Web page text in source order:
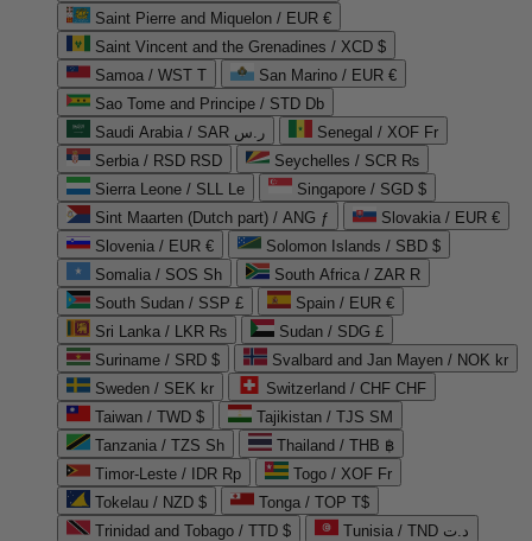
Saint Pierre and Miquelon / EUR €
Saint Vincent and the Grenadines / XCD $
Samoa / WST T
San Marino / EUR €
Sao Tome and Principe / STD Db
Saudi Arabia / SAR ر.س
Senegal / XOF Fr
Serbia / RSD RSD
Seychelles / SCR ₨
Sierra Leone / SLL Le
Singapore / SGD $
Sint Maarten (Dutch part) / ANG ƒ
Slovakia / EUR €
Slovenia / EUR €
Solomon Islands / SBD $
Somalia / SOS Sh
South Africa / ZAR R
South Sudan / SSP £
Spain / EUR €
Sri Lanka / LKR ₨
Sudan / SDG £
Suriname / SRD $
Svalbard and Jan Mayen / NOK kr
Sweden / SEK kr
Switzerland / CHF CHF
Taiwan / TWD $
Tajikistan / TJS ЅМ
Tanzania / TZS Sh
Thailand / THB ฿
Timor-Leste / IDR Rp
Togo / XOF Fr
Tokelau / NZD $
Tonga / TOP T$
Trinidad and Tobago / TTD $
Tunisia / TND د.ت